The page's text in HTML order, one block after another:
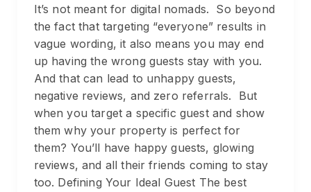
It’s not meant for digital nomads. So beyond
the fact that targeting “everyone” results in
vague wording, it also means you may end
up having the wrong guests stay with you.
And that can lead to unhappy guests,
negative reviews, and zero referrals. But
when you target a specific guest and show
them why your property is perfect for
them? You’ll have happy guests, glowing
reviews, and all their friends coming to stay
too. Defining Your Ideal Guest The best